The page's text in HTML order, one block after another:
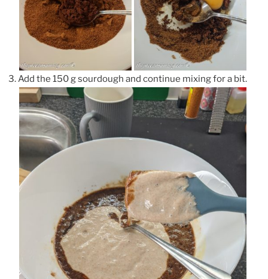
Add the 150 g sourdough and continue mixing for a bit.